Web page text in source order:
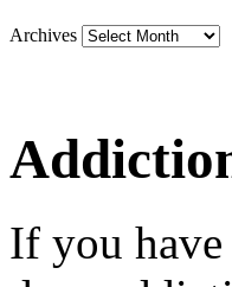
Archives
If you